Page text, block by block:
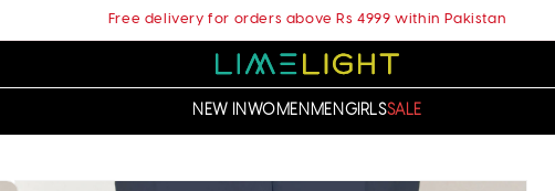
Free delivery for orders above Rs 4999 within Pakistan
NEW INWOMENMENGIRLSSALE
product